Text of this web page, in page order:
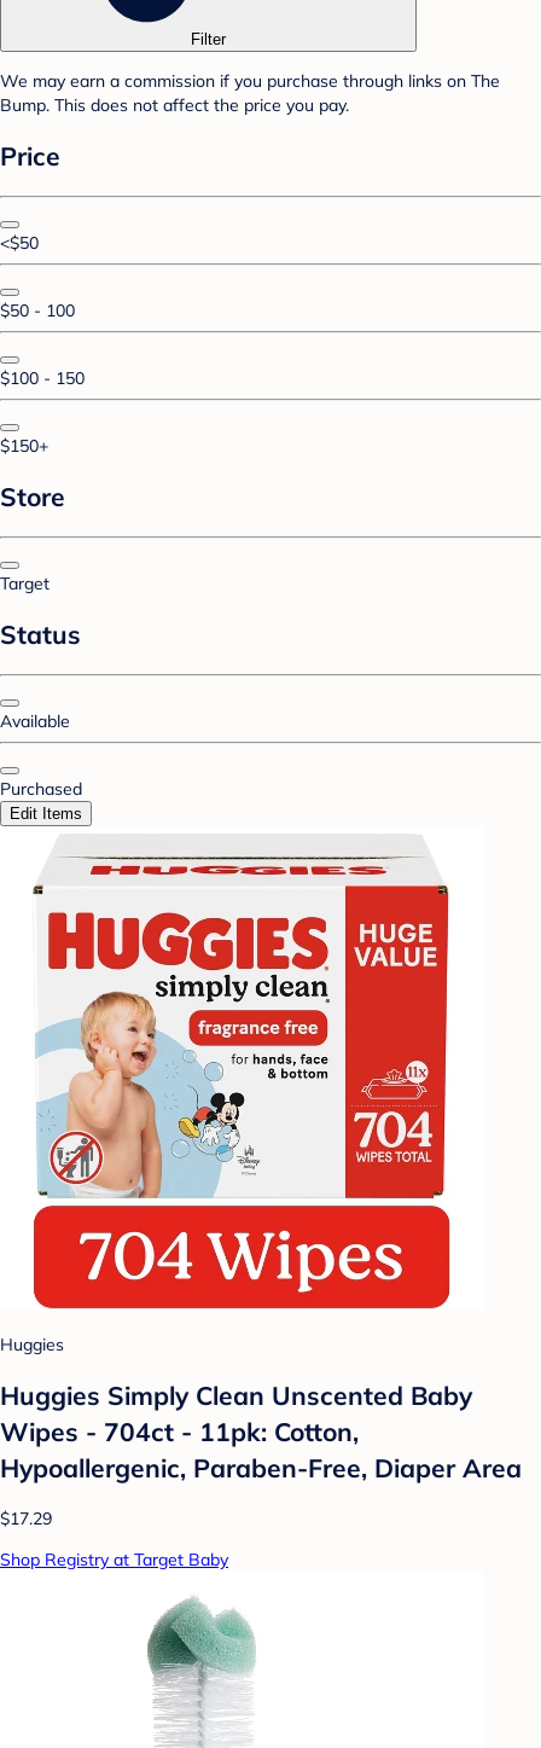
Filter
We may earn a commission if you purchase through links on The
Bump. This does not affect the price you pay.
Price
<$50
$50 - 100
$100 - 150
$150+
Store
Target
Status
Available
Purchased
Edit Items
Huggies
Huggies Simply Clean Unscented Baby
Wipes - 704ct - 11pk: Cotton,
Hypoallergenic, Paraben-Free, Diaper Area
$17.29
Shop Registry at Target Baby